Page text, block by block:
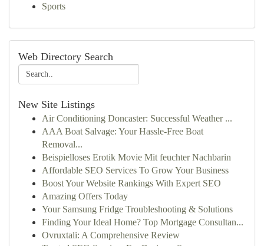
Sports
Web Directory Search
New Site Listings
Air Conditioning Doncaster: Successful Weather ...
AAA Boat Salvage: Your Hassle-Free Boat
Removal...
Beispielloses Erotik Movie Mit feuchter Nachbarin
Affordable SEO Services To Grow Your Business
Boost Your Website Rankings With Expert SEO
Amazing Offers Today
Your Samsung Fridge Troubleshooting & Solutions
Finding Your Ideal Home? Top Mortgage Consultan...
Ovruxtali: A Comprehensive Review